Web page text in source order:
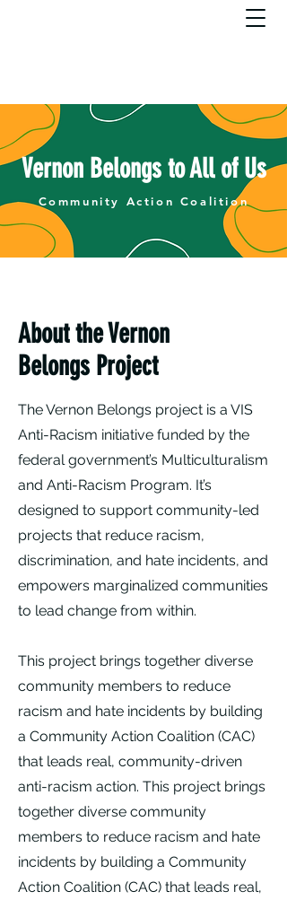
Vernon Belongs to All of Us
Community Action Coalition
About the Vernon
Belongs Project
The Vernon Belongs project is a VIS
Anti-Racism initiative funded by the
federal government’s Multiculturalism
and Anti-Racism Program. It’s
designed to support community-led
projects that reduce racism,
discrimination, and hate incidents, and
empowers marginalized communities
to lead change from within.
This project brings together diverse
community members to reduce
racism and hate incidents by building
a Community Action Coalition (CAC)
that leads real, community-driven
anti-racism action. This project brings
together diverse community
members to reduce racism and hate
incidents by building a Community
Action Coalition (CAC) that leads real,